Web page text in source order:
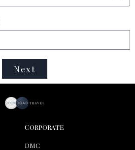
Next
Corporate
DMC